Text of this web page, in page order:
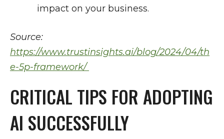
impact on your business.
Source:
https://www.trustinsights.ai/blog/2024/04/th
e-5p-framework/
CRITICAL TIPS FOR ADOPTING
AI SUCCESSFULLY